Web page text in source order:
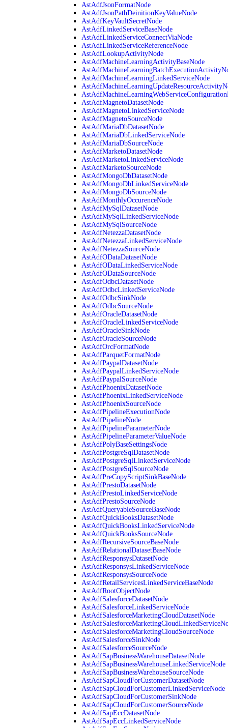
AstAdfJsonFormatNode
AstAdfJsonPathDeinitionKeyValueNode
AstAdfKeyVaultSecretNode
AstAdfLinkedServiceBaseNode
AstAdfLinkedServiceConnectViaNode
AstAdfLinkedServiceReferenceNode
AstAdfLookupActivityNode
AstAdfMachineLearningActivityBaseNode
AstAdfMachineLearningLinkedServiceNode
AstAdfMagnetoDatasetNode
AstAdfMagnetoLinkedServiceNode
AstAdfMagnetoSourceNode
AstAdfMariaDbDatasetNode
AstAdfMariaDbLinkedServiceNode
AstAdfMariaDbSourceNode
AstAdfMarketoDatasetNode
AstAdfMarketoLinkedServiceNode
AstAdfMarketoSourceNode
AstAdfMongoDbDatasetNode
AstAdfMongoDbLinkedServiceNode
AstAdfMongoDbSourceNode
AstAdfMonthlyOccurenceNode
AstAdfMySqlDatasetNode
AstAdfMySqlLinkedServiceNode
AstAdfMySqlSourceNode
AstAdfNetezzaDatasetNode
AstAdfNetezzaLinkedServiceNode
AstAdfNetezzaSourceNode
AstAdfODataDatasetNode
AstAdfODataLinkedServiceNode
AstAdfODataSourceNode
AstAdfOdbcDatasetNode
AstAdfOdbcLinkedServiceNode
AstAdfOdbcSinkNode
AstAdfOdbcSourceNode
AstAdfOracleDatasetNode
AstAdfOracleLinkedServiceNode
AstAdfOracleSinkNode
AstAdfOracleSourceNode
AstAdfOrcFormatNode
AstAdfParquetFormatNode
AstAdfPaypalDatasetNode
AstAdfPaypalLinkedServiceNode
AstAdfPaypalSourceNode
AstAdfPhoenixDatasetNode
AstAdfPhoenixLinkedServiceNode
AstAdfPhoenixSourceNode
AstAdfPipelineExecutionNode
AstAdfPipelineNode
AstAdfPipelineParameterNode
AstAdfPipelineParameterValueNode
AstAdfPolyBaseSettingsNode
AstAdfPostgreSqlDatasetNode
AstAdfPostgreSqlLinkedServiceNode
AstAdfPostgreSqlSourceNode
AstAdfPreCopyScriptSinkBaseNode
AstAdfPrestoDatasetNode
AstAdfPrestoLinkedServiceNode
AstAdfPrestoSourceNode
AstAdfQueryableSourceBaseNode
AstAdfQuickBooksDatasetNode
AstAdfQuickBooksLinkedServiceNode
AstAdfQuickBooksSourceNode
AstAdfRecursiveSourceBaseNode
AstAdfRelationalDatasetBaseNode
AstAdfResponsysDatasetNode
AstAdfResponsysLinkedServiceNode
AstAdfResponsysSourceNode
AstAdfRetailServicesLinkedServiceBaseNode
AstAdfRootObjectNode
AstAdfSalesforceDatasetNode
AstAdfSalesforceLinkedServiceNode
AstAdfSalesforceMarketingCloudDatasetNode
AstAdfSalesforceMarketingCloudSourceNode
AstAdfSalesforceSinkNode
AstAdfSalesforceSourceNode
AstAdfSapBusinessWarehouseDatasetNode
AstAdfSapBusinessWarehouseLinkedServiceNode
AstAdfSapBusinessWarehouseSourceNode
AstAdfSapCloudForCustomerDatasetNode
AstAdfSapCloudForCustomerLinkedServiceNode
AstAdfSapCloudForCustomerSinkNode
AstAdfSapCloudForCustomerSourceNode
AstAdfSapEccDatasetNode
AstAdfSapEccLinkedServiceNode